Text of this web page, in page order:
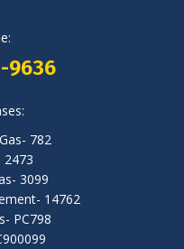
9636
782
2473
3099
14762
PC798